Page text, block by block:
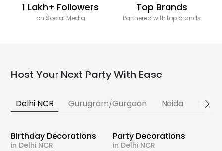
1 Lakh+ Followers
on Social Media
Top Brands
Partnered with top brands
Host Your Next Party With Ease
Delhi NCR Gurugram/Gurgaon Noida
Birthday Decorations
in Delhi NCR
Party Decorations
in Delhi NCR